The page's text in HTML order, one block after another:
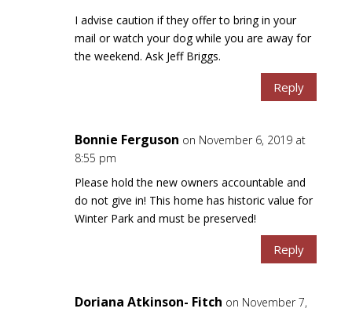
I advise caution if they offer to bring in your
mail or watch your dog while you are away for
the weekend. Ask Jeff Briggs.
Reply
Bonnie Ferguson on November 6, 2019 at
8:55 pm
Please hold the new owners accountable and
do not give in! This home has historic value for
Winter Park and must be preserved!
Reply
Doriana Atkinson- Fitch on November 7,